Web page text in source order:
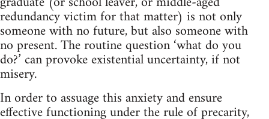
redundancy victim for that matter) is not only
someone with no future, but also someone with
no present. The routine question ‘what do you
do?’ can provoke existential uncertainty, if not
misery.
In order to assuage this anxiety and ensure
effective functioning under the rule of precarity,